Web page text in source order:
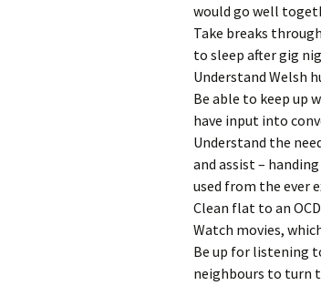
would go well
Take breaks
to sleep after gig
Understand Welsh
Be able to keep up
have input into
Understand the
and assist –
used from the ever
Clean flat to an
Watch movies,
Be up for listening
neighbours to turn